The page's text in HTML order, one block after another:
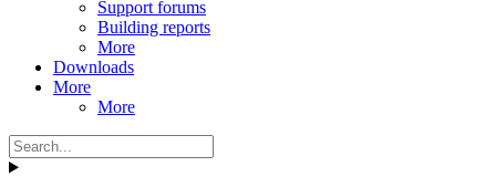
Support forums
Building reports
More
Downloads
More
More